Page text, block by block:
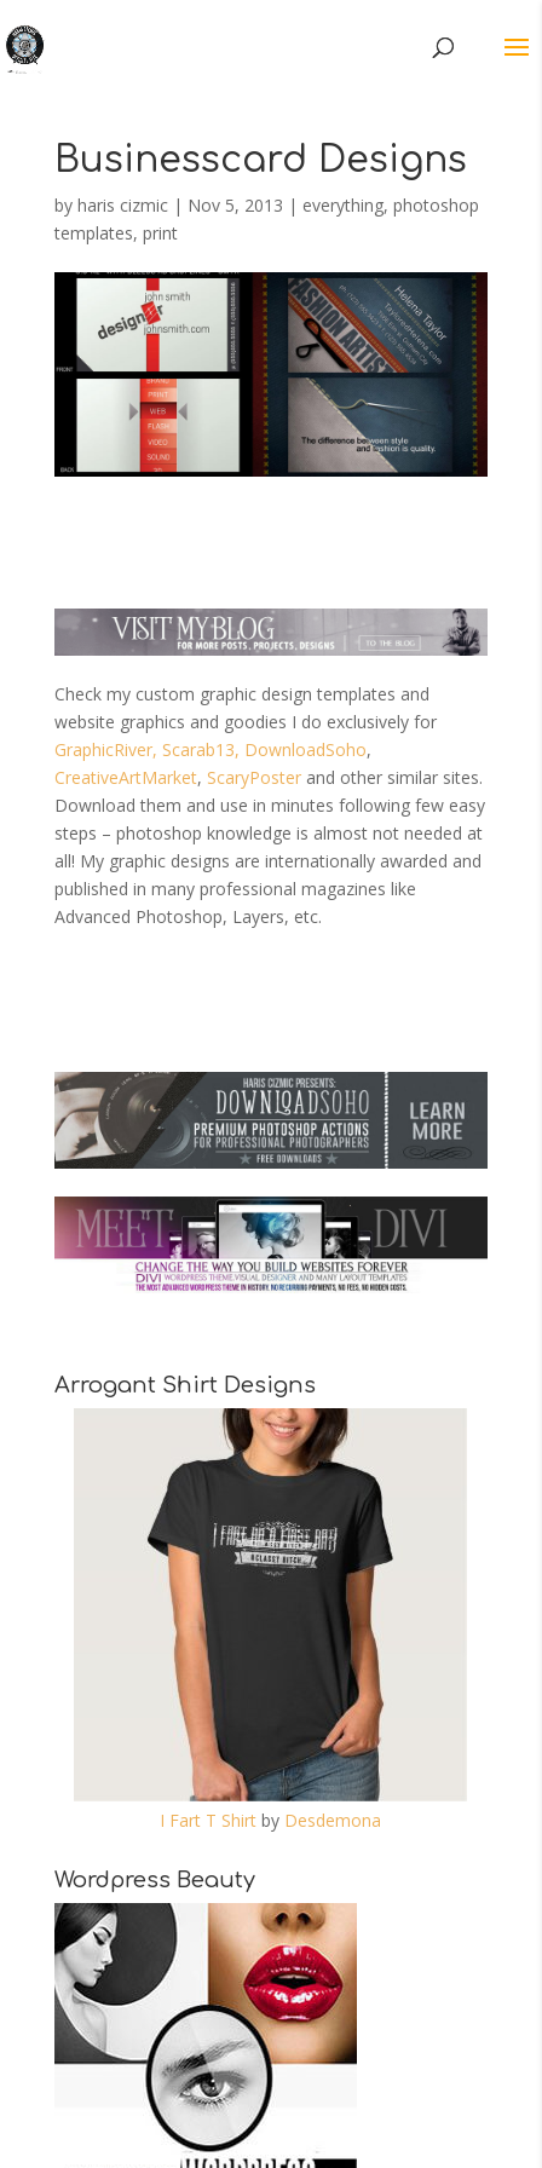
Businesscard Designs
by haris cizmic| Nov 5, 2013 | everything, photoshop
templates, print
Check my custom graphic design templates and
website graphics and goodies I do exclusively for
GraphicRiver, Scarab13, DownloadSoho,
CreativeArtMarket, ScaryPosterand other similar sites.
Download them and use in minutes following few easy
steps – photoshop knowledge is almost not needed at
all! My graphic designs are internationally awarded and
published in many professional magazines like
Advanced Photoshop, Layers, etc.
Arrogant Shirt Designs
I Fart T Shirt by Desdemona
Wordpress Beauty